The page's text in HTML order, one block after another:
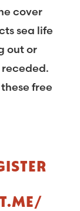
cover
sea life
out or
free